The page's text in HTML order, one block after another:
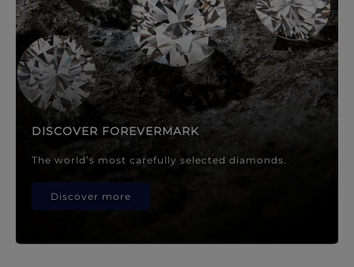
DISCOVER FOREVERMARK
The world’s most carefully selected diamonds.
Discover more